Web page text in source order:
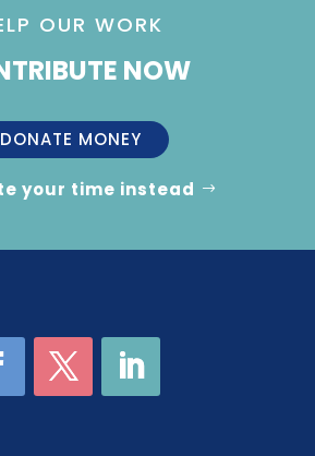
OUR WORK
NOW
DONATE MONEY
your time instead